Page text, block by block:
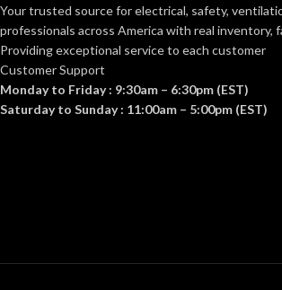
CERTIFICATION: Third-party by SEI
AVAILABLE
DESIGN
Camouflage Hat –
10104254
Your trusted source for electrical, safety,
professionals across America with real inventory,
Providing exceptional service to each customer
Customer Support
Monday to Friday : 9:30am – 6:30pm (EST)
Saturday to Sunday : 11:00am – 5:00pm (EST)